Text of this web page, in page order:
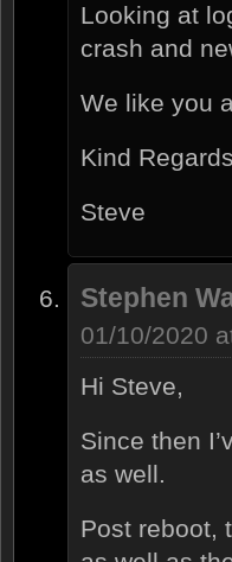
Looking at
crash and
We like you
Kind Regards
Steve
Stephen
01/10/2020
Hi Steve,
Since then
as well.
Post reboot,